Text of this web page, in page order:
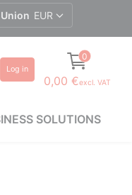
EUR
Log in
0
0,00 €excl. VAT
SOLUTIONS